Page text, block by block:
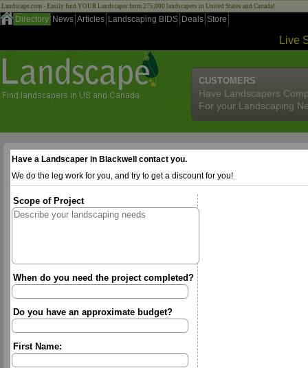
Landscape.com - Easily find YOUR Landscaper from 275,000 landscapers in United States and Canada!
Directory News Articles Landscaping BIDS Deals Store
Live
CUSTOMERS
Have Landscapers
For your Landscaping
Have a Landscaper in Blackwell contact you.
We do the leg work for you, and try to get a discount for you!
Scope of Project
When do you need the project completed?
Do you have an approximate budget?
First Name: